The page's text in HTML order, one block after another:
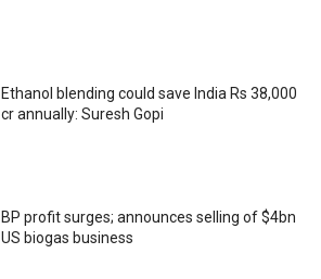
Ethanol blending could save India Rs 38,000
cr annually: Suresh Gopi
BP profit surges; announces selling of $4bn
US biogas business